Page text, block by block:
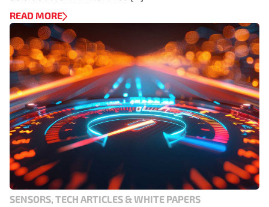
READ MORE
SENSORS, TECH ARTICLES & WHITE PAPERS